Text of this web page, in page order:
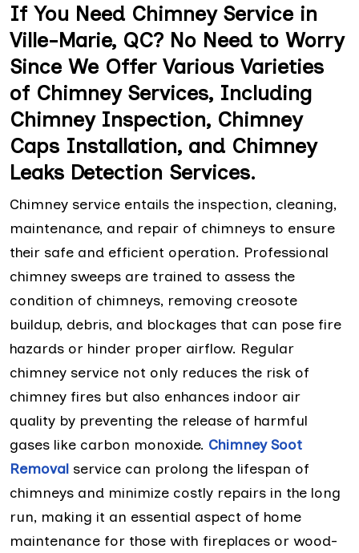
If You Need Chimney Service in
Ville-Marie, QC? No Need to Worry
Since We Offer Various Varieties
of Chimney Services, Including
Chimney Inspection, Chimney
Caps Installation, and Chimney
Leaks Detection Services.
Chimney service entails the inspection, cleaning,
maintenance, and repair of chimneys to ensure
their safe and efficient operation. Professional
chimney sweeps are trained to assess the
condition of chimneys, removing creosote
buildup, debris, and blockages that can pose fire
hazards or hinder proper airflow. Regular
chimney service not only reduces the risk of
chimney fires but also enhances indoor air
quality by preventing the release of harmful
gases like carbon monoxide. Chimney Soot
Removal service can prolong the lifespan of
chimneys and minimize costly repairs in the long
run, making it an essential aspect of home
maintenance for those with fireplaces or wood-